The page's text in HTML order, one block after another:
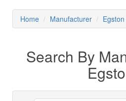
Home Manufacturer Egston
Search By